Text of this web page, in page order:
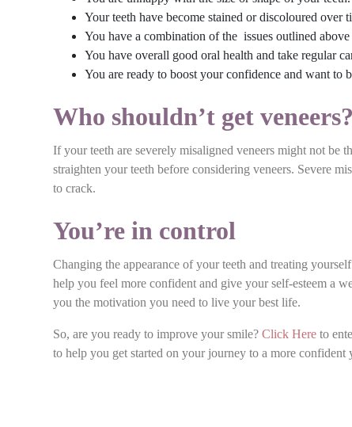
Your teeth have become stained or discoloured over
You have a combination of the issues outlined
You have overall good oral health and take regular
You are ready to boost your confidence and want to
Who shouldn’t get veneers?
If your teeth are severely misaligned veneers might not be
straighten your teeth before considering veneers. Severe
to crack.
You’re in control
Changing the appearance of your teeth and treating
help you feel more confident and give your self-esteem a
you the motivation you need to live your best life.
So, are you ready to improve your smile? Click Here to
to help you get started on your journey to a more confident